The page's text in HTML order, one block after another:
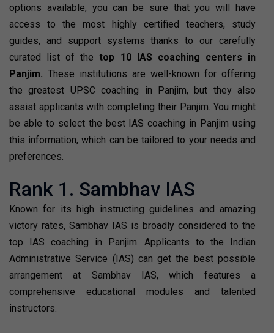
options available, you can be sure that you will have
access to the most highly certified teachers, study
guides, and support systems thanks to our carefully
curated list of the top 10 IAS coaching centers in
Panjim. These institutions are well-known for offering
the greatest UPSC coaching in Panjim, but they also
assist applicants with completing their Panjim. You might
be able to select the best IAS coaching in Panjim using
this information, which can be tailored to your needs and
preferences.
Rank 1. Sambhav IAS
Known for its high instructing guidelines and amazing
victory rates, Sambhav IAS is broadly considered to the
top IAS coaching in Panjim. Applicants to the Indian
Administrative Service (IAS) can get the best possible
arrangement at Sambhav IAS, which features a
comprehensive educational modules and talented
instructors.